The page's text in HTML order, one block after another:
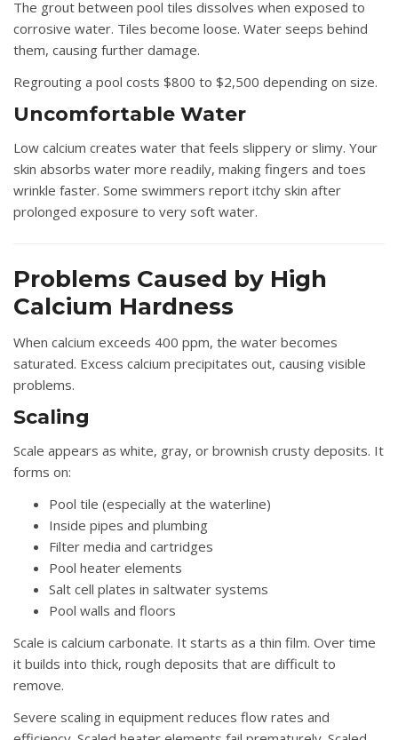
The grout between pool tiles dissolves when exposed to
corrosive water. Tiles become loose. Water seeps behind
them, causing further damage.
Regrouting a pool costs $800 to $2,500 depending on size.
Uncomfortable Water
Low calcium creates water that feels slippery or slimy. Your
skin absorbs water more readily, making fingers and toes
wrinkle faster. Some swimmers report itchy skin after
prolonged exposure to very soft water.
Problems Caused by High
Calcium Hardness
When calcium exceeds 400 ppm, the water becomes
saturated. Excess calcium precipitates out, causing visible
problems.
Scaling
Scale appears as white, gray, or brownish crusty deposits. It
forms on:
Pool tile (especially at the waterline)
Inside pipes and plumbing
Filter media and cartridges
Pool heater elements
Salt cell plates in saltwater systems
Pool walls and floors
Scale is calcium carbonate. It starts as a thin film. Over time
it builds into thick, rough deposits that are difficult to
remove.
Severe scaling in equipment reduces flow rates and